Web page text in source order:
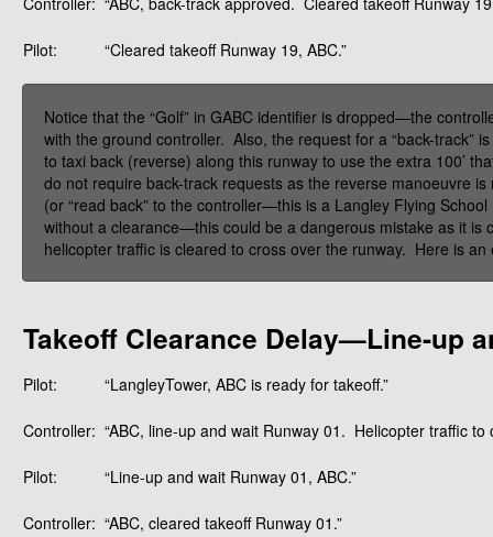
Pilot: “Cleared takeoff Runway 19, ABC.”
Notice that the “Golf” in GABC identifier is dropped—the
with the ground controller. Also, the request for a “back-
to taxi back (reverse) along this runway to use the extra 100’
do not require back-track requests as the reverse manoeuvre
(or “read back” to the controller—this is a Langley Flying
without a clearance—this could be a dangerous mistake as it
helicopter traffic is cleared to cross over the runway. Here is an
Takeoff Clearance Delay—Line-up
Pilot: “LangleyTower, ABC is ready for takeoff.”
Controller: “ABC, line-up and wait Runway 01. Helicopter traffic to
Pilot: “Line-up and wait Runway 01, ABC.”
Controller: “ABC, cleared takeoff Runway 01.”